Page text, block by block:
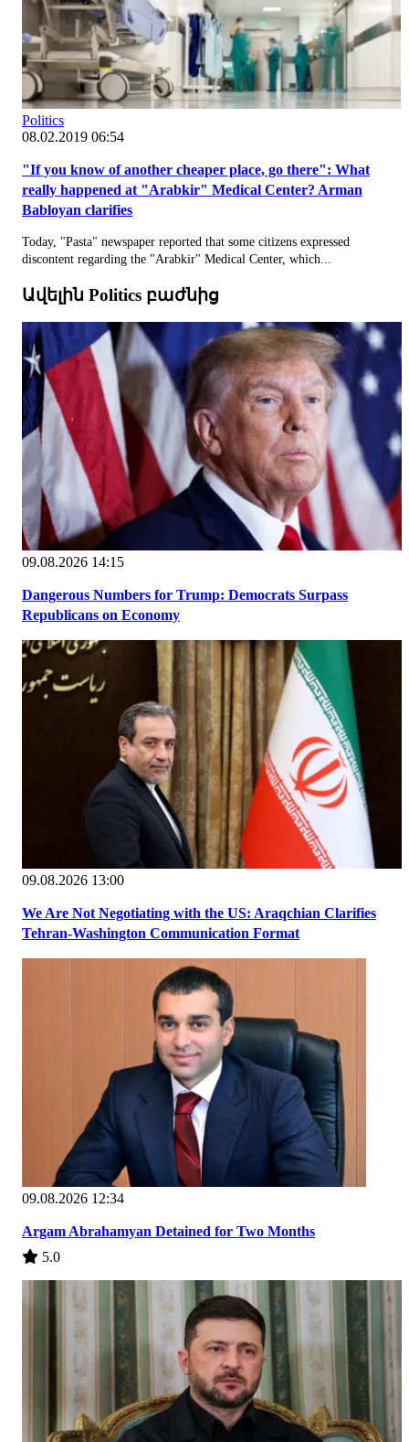
Politics
08.02.2019 06:54
"If you know of another cheaper place, go there": What
really happened at "Arabkir" Medical Center? Arman
Babloyan clarifies
Today, "Pasta" newspaper reported that some citizens expressed
discontent regarding the "Arabkir" Medical Center, which...
Ավելին Politics բաժնից
09.08.2026 14:15
Dangerous Numbers for Trump: Democrats Surpass
Republicans on Economy
09.08.2026 13:00
We Are Not Negotiating with the US: Araqchian Clarifies
Tehran-Washington Communication Format
09.08.2026 12:34
Argam Abrahamyan Detained for Two Months
5.0